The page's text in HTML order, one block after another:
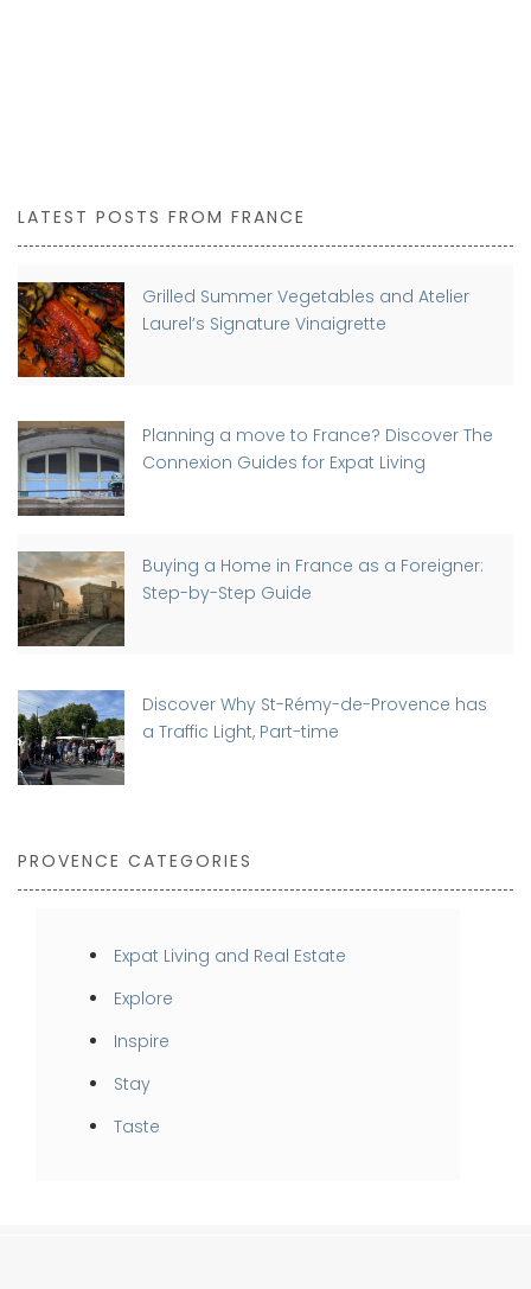
LATEST POSTS FROM FRANCE
Grilled Summer Vegetables and Atelier
Laurel’s Signature Vinaigrette
Planning a move to France? Discover The
Connexion Guides for Expat Living
Buying a Home in France as a Foreigner:
Step-by-Step Guide
Discover Why St-Rémy-de-Provence has
a Traffic Light, Part-time
PROVENCE CATEGORIES
Expat Living and Real Estate
Explore
Inspire
Stay
Taste